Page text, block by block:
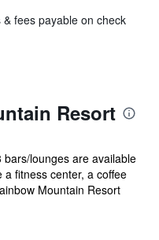
fees payable on check
Resort
lounges are available
fitness center, a coffee
Mountain Resort